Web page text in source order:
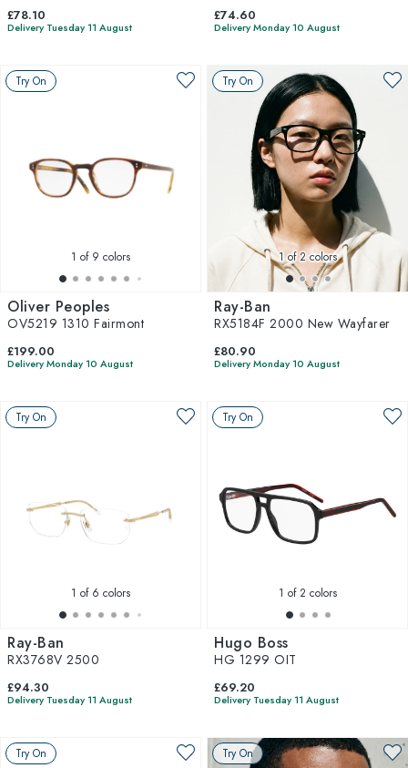
£78.10
Delivery Tuesday 11 August
£74.60
Delivery Monday 10 August
Try On
1 of 9 colors
Oliver Peoples
OV5219 1310 Fairmont
£199.00
Delivery Monday 10 August
Try On
1of 2 colors
Ray-Ban
RX5184F 2000 New Wayfarer
£80.90
Delivery Monday 10 August
Try On
1 of 6 colors
Ray-Ban
RX3768V 2500
£94.30
Delivery Tuesday 11 August
Try On
1 of 2 colors
Hugo Boss
HG 1299 OIT
£69.20
Delivery Tuesday 11 August
Try On Try On